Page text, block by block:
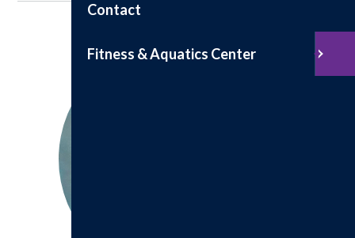
Contact
Fitness & Aquatics Center